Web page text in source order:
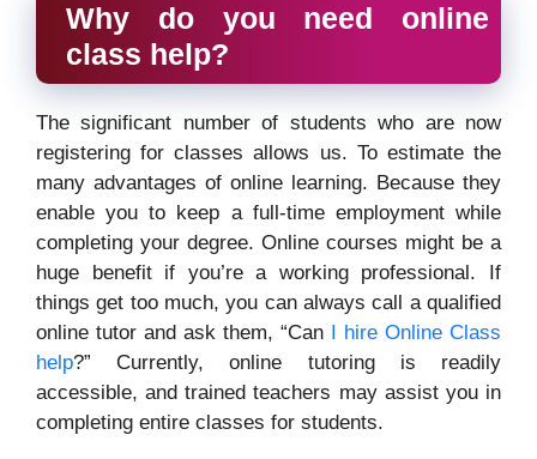
Why do you need online
class help?
The significant number of students who are now
registering for classes allows us. To estimate the
many advantages of online learning. Because they
enable you to keep a full-time employment while
completing your degree. Online courses might be a
huge benefit if you’re a working professional. If
things get too much, you can always call a qualified
online tutor and ask them, “Can
I hire Online Class
help?” Currently, online tutoring is readily
accessible, and trained teachers may assist you in
completing entire classes for students.